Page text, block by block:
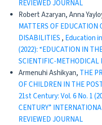
REVIEWED JOURNAL
Robert Azaryan, Anna
MATTERS OF
DISABILITIES , Education
(2022): “EDUCATION IN
SCIENTIFIC-METHODICAL
Armenuhi Ashikyan, THE
OF CHILDREN IN THE
21st Century: Vol. 6 No. 1
CENTURY”
REVIEWED JOURNAL